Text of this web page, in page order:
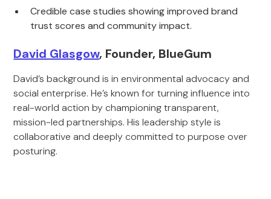
Credible case studies showing improved brand
trust scores and community impact.
David Glasgow, Founder, BlueGum
David’s background is in environmental advocacy and
social enterprise. He’s known for turning influence into
real-world action by championing transparent,
mission-led partnerships. His leadership style is
collaborative and deeply committed to purpose over
posturing.